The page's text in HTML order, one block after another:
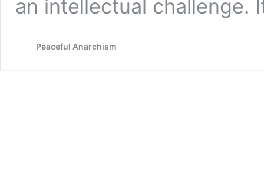
an intellectual challenge.
Peaceful Anarchism